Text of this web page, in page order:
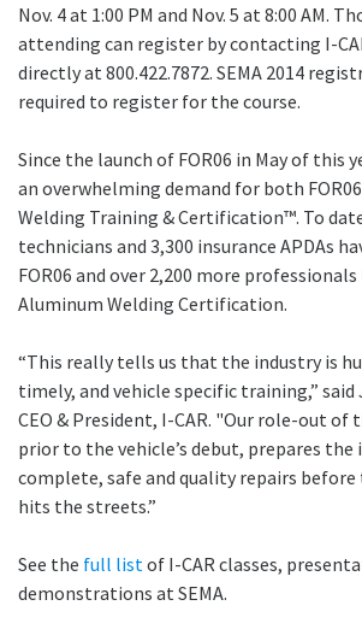
Nov. 4 at 1:00 PM and Nov. 5 at 8:00 AM.
attending can register by contacting I-
directly at 800.422.7872. SEMA 2014
required to register for the course.
Since the launch of FOR06 in May of this
an overwhelming demand for both
Welding Training & Certification™. To
technicians and 3,300 insurance APDAs
FOR06 and over 2,200 more
Aluminum Welding Certification.
“This really tells us that the industry is
timely, and vehicle specific training,” said
CEO & President, I-CAR. "Our role-out of
prior to the vehicle’s debut, prepares
complete, safe and quality repairs before
hits the streets.”
See the full list of I-CAR classes,
demonstrations at SEMA.